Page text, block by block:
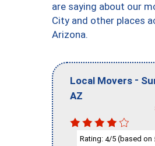
are saying about our
City and other places
Arizona.
Local Movers -
AZ
Rating: 4/5 (based on